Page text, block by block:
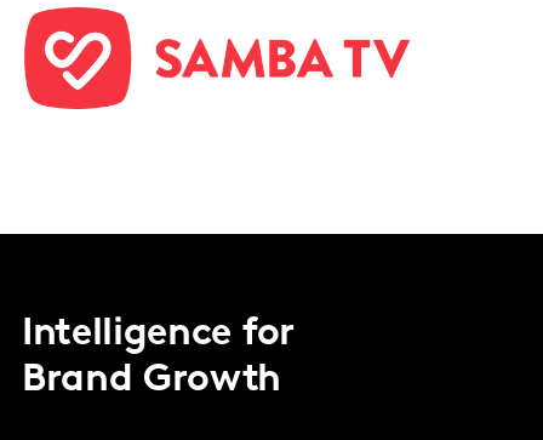
Intelligence for
Brand Growth